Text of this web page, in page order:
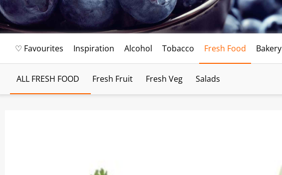
♡ Favourites Inspiration Alcohol Tobacco Fresh Food Bakery
ALL FRESH FOOD Fresh Fruit Fresh Veg Salads